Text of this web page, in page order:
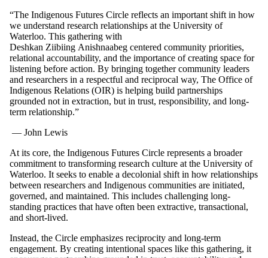
“The Indigenous Futures Circle reflects an important shift in how
we understand research relationships at the University of
Waterloo. This gathering with
Deshkan Ziibiing Anishnaabeg centered community priorities,
relational accountability, and the importance of creating space for
listening before action. By bringing together community leaders
and researchers in a respectful and reciprocal way, The Office of
Indigenous Relations (OIR) is helping build partnerships
grounded not in extraction, but in trust, responsibility, and long-
term relationship.”
— John Lewis
At its core, the Indigenous Futures Circle represents a broader
commitment to transforming research culture at the University of
Waterloo. It seeks to enable a decolonial shift in how relationships
between researchers and Indigenous communities are initiated,
governed, and maintained. This includes challenging long-
standing practices that have often been extractive, transactional,
and short-lived.
Instead, the Circle emphasizes reciprocity and long-term
engagement. By creating intentional spaces like this gathering, it